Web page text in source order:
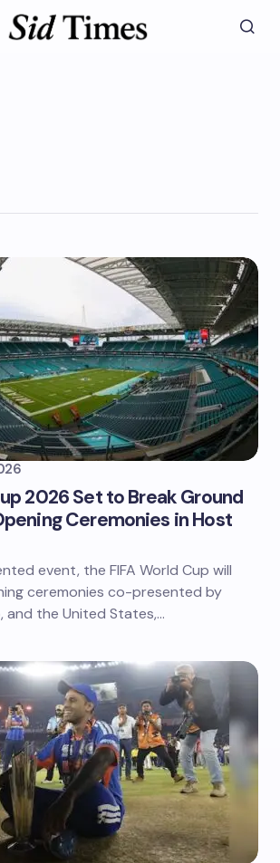
2026 Set to Break Ground
Ceremonies in Host
event, the FIFA World Cup will
ceremonies co-presented by
and the United States,…